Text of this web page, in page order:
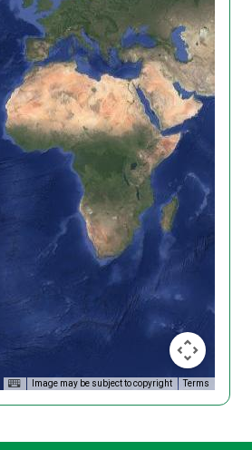
Image may be subject to copyright Terms